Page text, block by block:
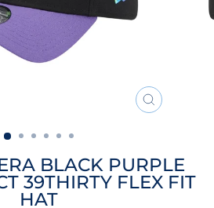
CLOSE
BLACK PURPLE
39THIRTY FLEX FIT
HAT